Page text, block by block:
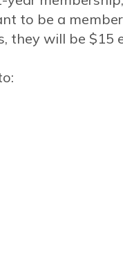
to be a
they will be $15